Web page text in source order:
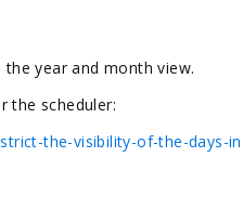
year and month view.
the scheduler:
the-visibility-of-the-days-